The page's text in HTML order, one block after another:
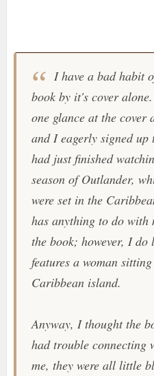
I have a bad habit
book by it's cover
one glance at the cover
and I eagerly signed
had just finished
season ofOutlander,
were set in the
has anything to do with
the book; however, I do
features a woman
Caribbean island.
Anyway, I thought the
had trouble connecting
me, they were all little